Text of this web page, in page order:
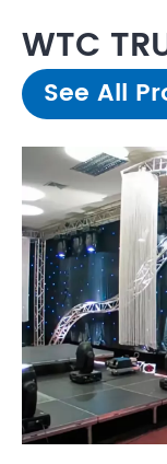
WTC
See All